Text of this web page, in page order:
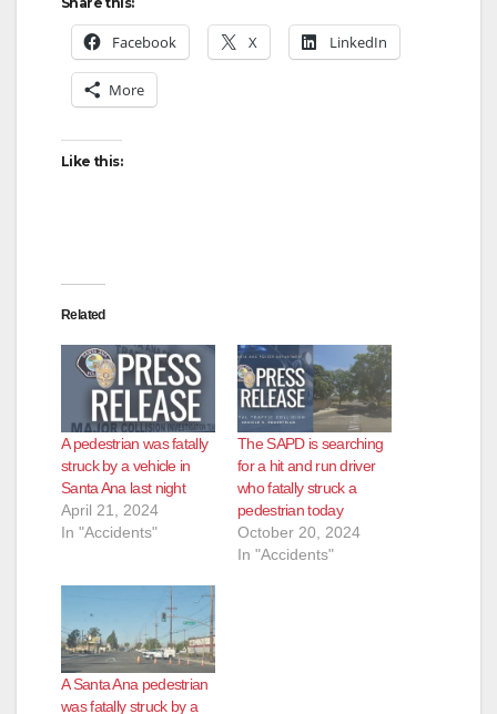
Facebook X LinkedIn
More
Like this:
Related
A pedestrian was fatally
struck by a vehicle in
Santa Ana last night
April 21, 2024
In "Accidents"
The SAPD is searching
for a hit and run driver
who fatally struck a
pedestrian today
October 20, 2024
In "Accidents"
A Santa Ana pedestrian
was fatally struck by a